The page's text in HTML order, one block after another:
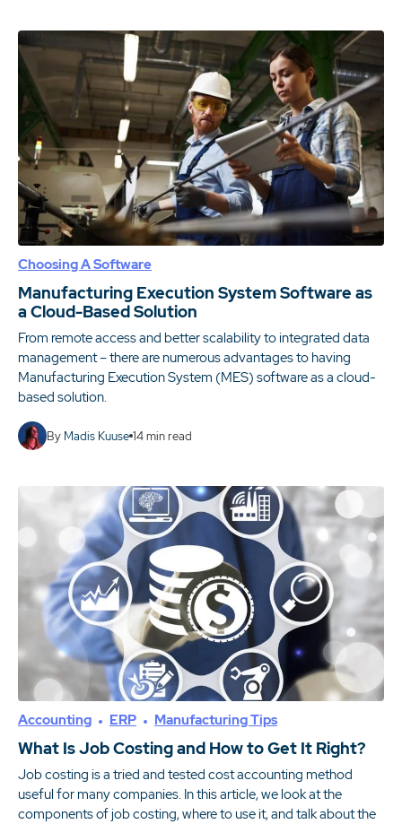
Choosing A Software
Manufacturing Execution System Software as
a Cloud-Based Solution
From remote access and better scalability to integrated data
management – there are numerous advantages to having
Manufacturing Execution System (MES) software as a cloud-
based solution.
By Madis Kuuse 14min read
Accounting ERP Manufacturing Tips
What Is Job Costing and How to Get It Right?
Job costing is a tried and tested cost accounting method
useful for many companies. In this article, we look at the
components of job costing, where to use it, and talk about the